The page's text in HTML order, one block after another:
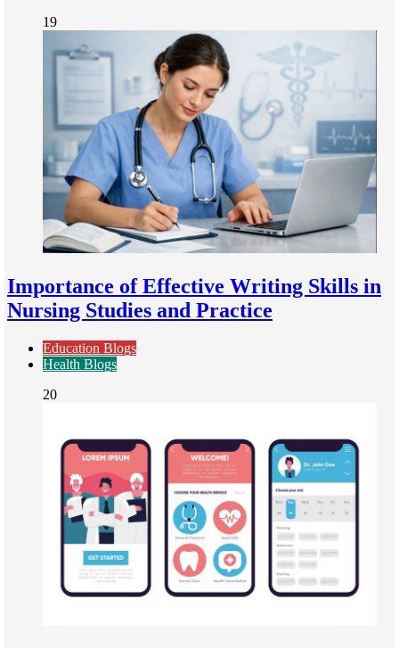
19
Importance of Effective Writing Skills in
Nursing Studies and Practice
Education Blogs
Health Blogs
20